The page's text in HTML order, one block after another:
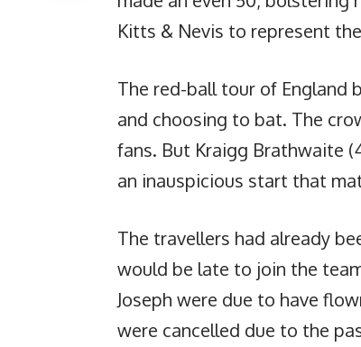
Kitts & Nevis to represent
The red-ball tour of England
and choosing to bat. The
fans. But Kraigg Brathwaite
an inauspicious start that
The travellers had already
would be late to join the
Joseph were due to have
were cancelled due to the